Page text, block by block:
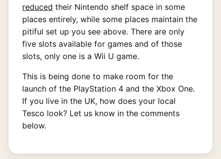
reduced their Nintendo shelf space in some
places entirely, while some places maintain the
pitiful set up you see above. There are only
five slots available for games and of those
slots, only one is a Wii U game.
This is being done to make room for the
launch of the PlayStation 4 and the Xbox One.
If you live in the UK, how does your local
Tesco look? Let us know in the comments
below.